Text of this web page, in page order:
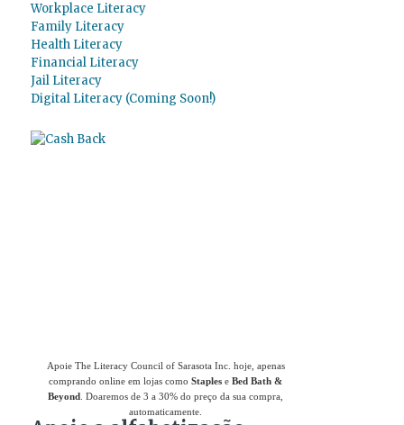
Workplace Literacy
Family Literacy
Health Literacy
Financial Literacy
Jail Literacy
Digital Literacy (Coming Soon!)
Apoie The Literacy Council of Sarasota Inc. hoje, apenas
comprando online em lojas comoStaples eBed Bath &
Beyond
. Doaremos de 3 a 30% do preço da sua compra,
automaticamente.